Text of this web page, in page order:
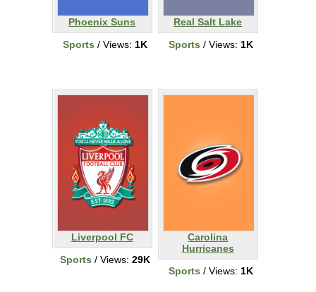
Phoenix Suns
Sports / Views: 1K
Real Salt Lake
Sports / Views: 1K
Liverpool FC
Sports / Views: 29K
Carolina
Hurricanes
Sports / Views: 1K